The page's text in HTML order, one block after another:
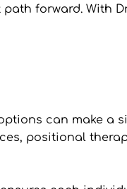
forward. With
can make a
positional